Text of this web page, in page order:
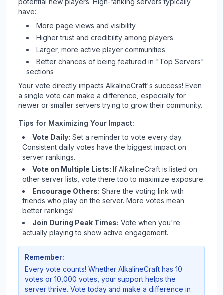
potential new players. High-ranking servers typically
have:
More page views and visibility
Higher trust and credibility among players
Larger, more active player communities
Better chances of being featured in "Top Servers"
sections
Your vote directly impacts AlkalineCraft's success! Even
a single vote can make a difference, especially for
newer or smaller servers trying to grow their community.
Tips for Maximizing Your Impact:
Vote Daily: Set a reminder to vote every day.
Consistent daily votes have the biggest impact on
server rankings.
Vote on Multiple Lists: If AlkalineCraft is listed on
other server lists, vote there too to maximize exposure.
Encourage Others: Share the voting link with
friends who play on the server. More votes mean
better rankings!
Join During Peak Times: Vote when you're
actually playing to show active engagement.
Remember:
Every vote counts! Whether AlkalineCraft has 10
votes or 10,000 votes, your support helps the
server thrive. Vote today and make a difference in